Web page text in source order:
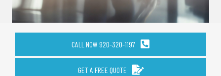
CALL NOW 920-320-1197
GET A FREE QUOTE